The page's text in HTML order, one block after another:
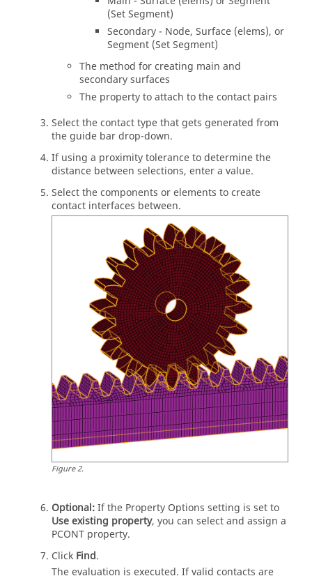
(Set Segment)
Secondary - Node, Surface (elems), or
Segment (Set Segment)
The method for creating main and
secondary surfaces
The property to attach to the contact pairs
Select the contact type that gets generated from
theguide bardrop-down.
If using a proximity tolerance to determine the
distance between selections, enter a value.
Select the components or elements to create
contact interfaces between.
Figure2.
Optional:If the Property Options setting is set to
Use existing property, you can select and assign a
PCONT property.
Click Find.
The evaluation is executed. If valid contacts are